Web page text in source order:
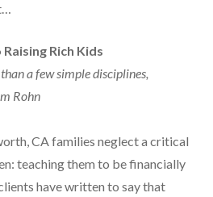
Raising Rich Kids
a few simple disciplines,
Rohn
CA families neglect a critical
teaching them to be financially
have written to say that